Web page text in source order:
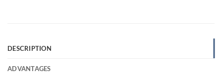
DESCRIPTION
ADVANTAGES